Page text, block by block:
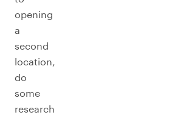
opening
a
second
location,
do
some
research